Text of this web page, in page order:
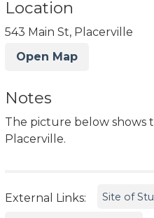
Location
543 Main St, Placerville
Open Map
Notes
The picture below shows
Placerville.
External Links: Site of